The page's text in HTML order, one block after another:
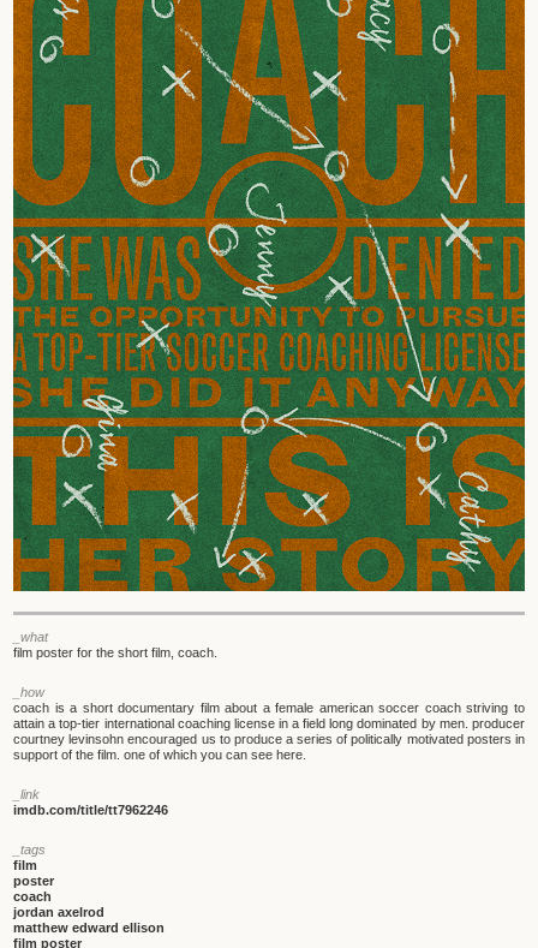
_what
film poster for the short film, coach.
_how
coach is a short documentary film about a female american soccer coach striving to
attain a top-tier international coaching license in a field long dominated by men. producer
courtney levinsohn encouraged us to produce a series of politically motivated posters in
support of the film. one of which you can see here.
_link
imdb.com/title/tt7962246
_tags
film
poster
coach
jordan axelrod
matthew edward ellison
film poster